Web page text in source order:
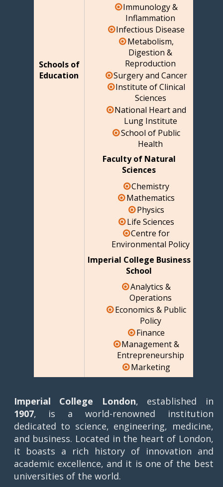
Schools of
Education
Immunology &
Inflammation
Infectious Disease
Metabolism,
Digestion &
Reproduction
Surgery and Cancer
Institute of Clinical
Sciences
National Heart and
Lung Institute
School of Public
Health
Faculty of Natural
Sciences
Chemistry
Mathematics
Physics
Life Sciences
Centre for
Environmental Policy
Imperial College Business
School
Analytics &
Operations
Economics & Public
Policy
Finance
Management &
Entrepreneurship
Marketing
Imperial College London, established in
1907, is a world-renowned institution
dedicated to science, engineering, medicine,
and business. Located in the heart of London,
it boasts a rich history of innovation and
academic excellence, and it is one of the best
universities of the world.